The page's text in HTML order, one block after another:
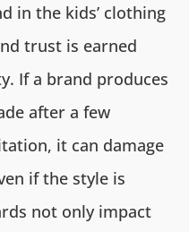
in the kids’ clothing
trust is earned
If a brand produces
after a few
it can damage
if the style is
not only impact